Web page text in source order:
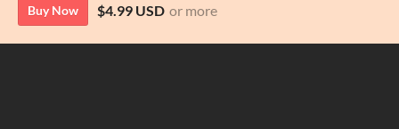
Buy Now $4.99 USD or more